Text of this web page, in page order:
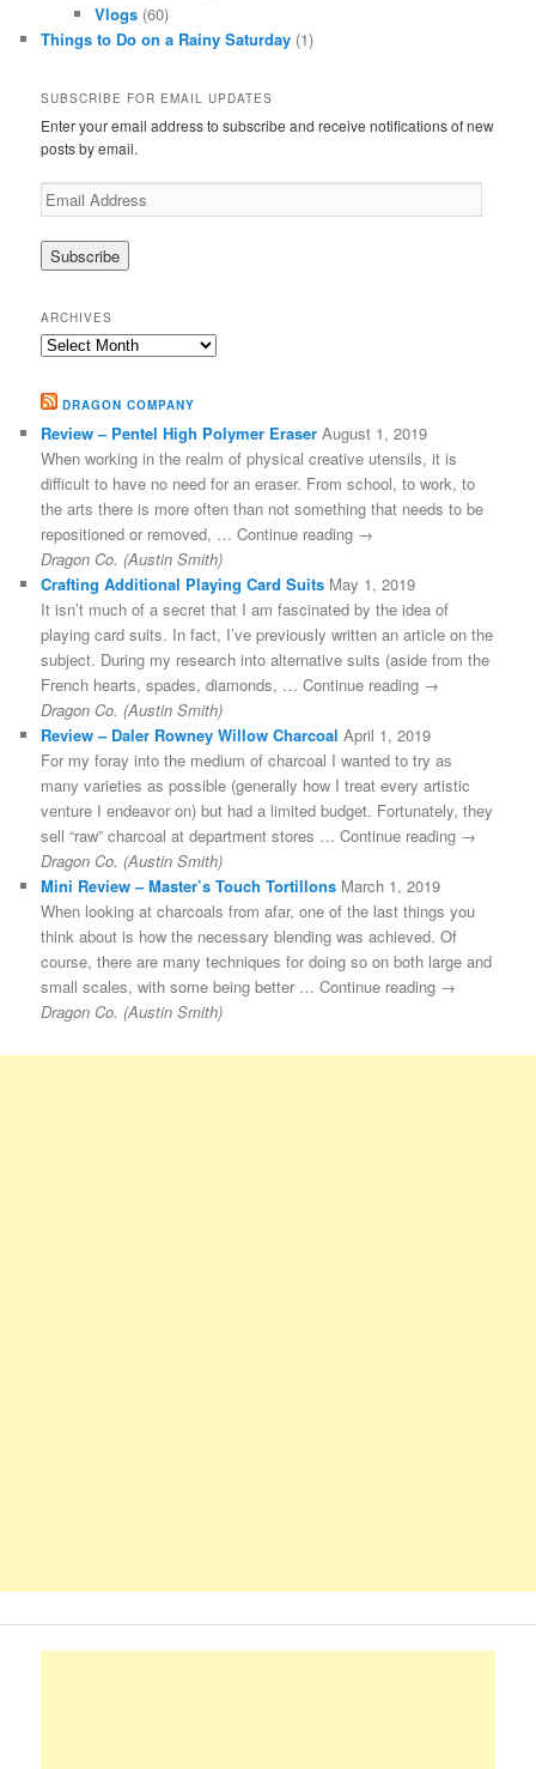
Vlogs (60)
Things to Do on a Rainy Saturday (1)
SUBSCRIBE FOR EMAIL UPDATES
Enter your email address to subscribe and receive notifications of new
posts by email.
Email
Address
ARCHIVES
Archives
DRAGON COMPANY
Review – Pentel High Polymer Eraser August 1, 2019
When working in the realm of physical creative utensils, it is
difficult to have no need for an eraser. From school, to work, to
the arts there is more often than not something that needs to be
repositioned or removed, … Continue reading →
Dragon Co. (Austin Smith)
Crafting Additional Playing Card Suits May 1, 2019
It isn’t much of a secret that I am fascinated by the idea of
playing card suits. In fact, I’ve previously written an article on the
subject. During my research into alternative suits (aside from the
French hearts, spades, diamonds, … Continue reading →
Dragon Co. (Austin Smith)
Review – Daler Rowney Willow Charcoal April 1, 2019
For my foray into the medium of charcoal I wanted to try as
many varieties as possible (generally how I treat every artistic
venture I endeavor on) but had a limited budget. Fortunately, they
sell “raw” charcoal at department stores … Continue reading →
Dragon Co. (Austin Smith)
Mini Review – Master’s Touch Tortillons March 1, 2019
When looking at charcoals from afar, one of the last things you
think about is how the necessary blending was achieved. Of
course, there are many techniques for doing so on both large and
small scales, with some being better … Continue reading →
Dragon Co. (Austin Smith)